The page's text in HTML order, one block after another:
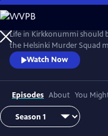
Skip
to
Main
Content
Life in Kirkkonummi should
the Helsinki Murder Squad
just glimpsed--it’s familiar.
Joensuu. From Walter
Watch Now
Episodes About You